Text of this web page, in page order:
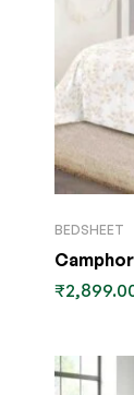
BEDSHEET
₹